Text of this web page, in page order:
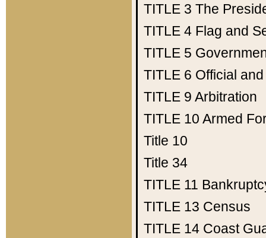
TITLE 3 The
TITLE 4 Flag and
TITLE 5
TITLE 6 Official
TITLE 9 Arbitration
TITLE 10 Armed
Title 10
Title 34
TITLE 11
TITLE 13 Census
TITLE 14 Coast